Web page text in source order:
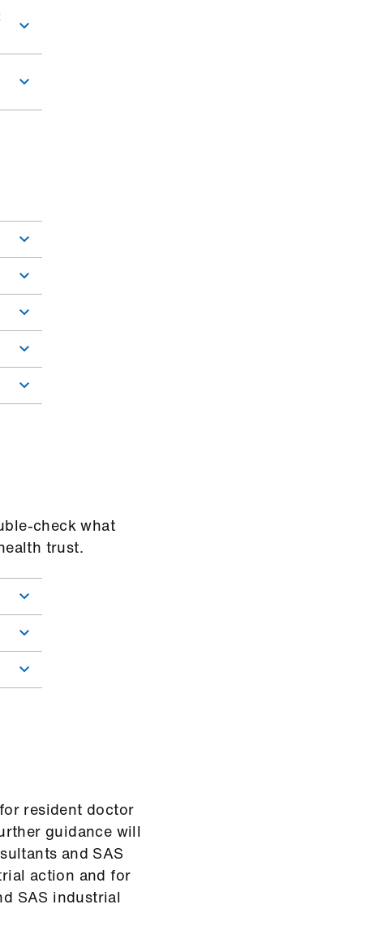
check what
trust.
resident doctor
guidance will
and SAS
action and for
SAS industrial